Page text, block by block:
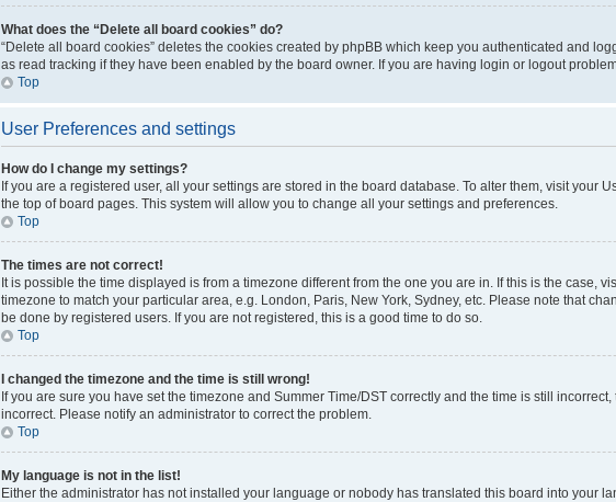
What does the “Delete all board cookies” do?
“Delete all board cookies” deletes the cookies created by phpBB which keep you authenticated and
as read tracking if they have been enabled by the board owner. If you are having login or logout
Top
User Preferences and settings
How do I change my settings?
If you are a registered user, all your settings are stored in the board database. To alter them, visit your
the top of board pages. This system will allow you to change all your settings and preferences.
Top
The times are not correct!
It is possible the time displayed is from a timezone different from the one you are in. If this is the case,
timezone to match your particular area, e.g. London, Paris, New York, Sydney, etc. Please note that
be done by registered users. If you are not registered, this is a good time to do so.
Top
I changed the timezone and the time is still wrong!
If you are sure you have set the timezone and Summer Time/DST correctly and the time is still
incorrect. Please notify an administrator to correct the problem.
Top
My language is not in the list!
Either the administrator has not installed your language or nobody has translated this board into your